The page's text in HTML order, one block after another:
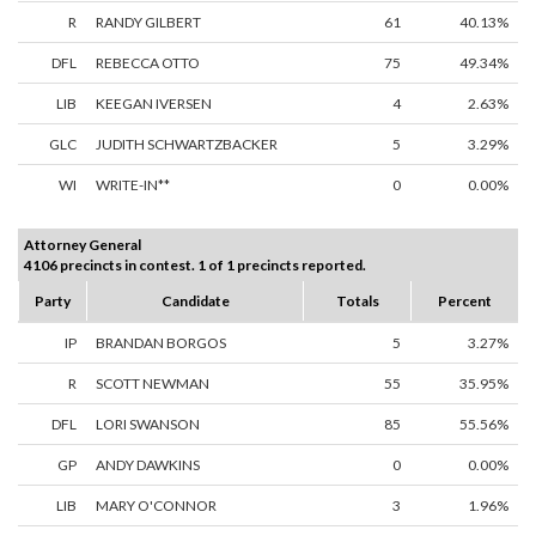
R RANDY GILBERT 61 40.13%
DFL REBECCA OTTO 75 49.34%
LIB KEEGAN IVERSEN 4 2.63%
GLC JUDITH SCHWARTZBACKER 5 3.29%
WI WRITE-IN** 0 0.00%
Attorney General
4106 precincts in contest. 1 of 1 precincts reported.
Party
Candidate Totals Percent
IP BRANDAN BORGOS 5 3.27%
R SCOTT NEWMAN 55 35.95%
DFL LORI SWANSON 85 55.56%
GP ANDY DAWKINS 0 0.00%
LIB MARY O'CONNOR 3 1.96%